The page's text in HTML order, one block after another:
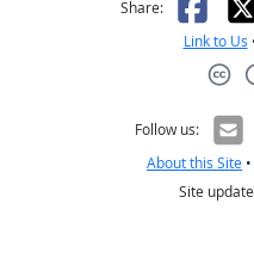
Share:
Link to Us
Follow us:
About this Site •
Site